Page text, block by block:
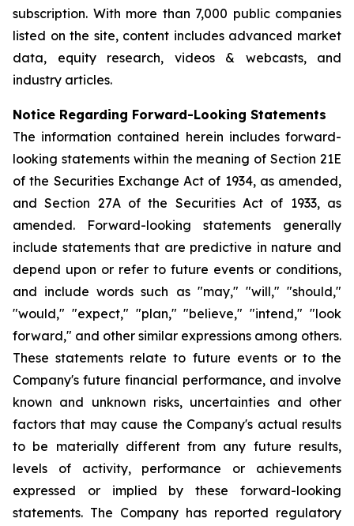
subscription. With more than 7,000 public companies
listed on the site, content includes advanced market
data, equity research, videos & webcasts, and
industry articles.
Notice Regarding Forward-Looking Statements
The information contained herein includes forward-
looking statements within the meaning of Section 21E
of the Securities Exchange Act of 1934, as amended,
and Section 27A of the Securities Act of 1933, as
amended. Forward-looking statements generally
include statements that are predictive in nature and
depend upon or refer to future events or conditions,
and include words such as "may," "will," "should,"
"would," "expect," "plan," "believe," "intend," "look
forward," and other similar expressions among others.
These statements relate to future events or to the
Company's future financial performance, and involve
known and unknown risks, uncertainties and other
factors that may cause the Company's actual results
to be materially different from any future results,
levels of activity, performance or achievements
expressed or implied by these forward-looking
statements. The Company has reported regulatory